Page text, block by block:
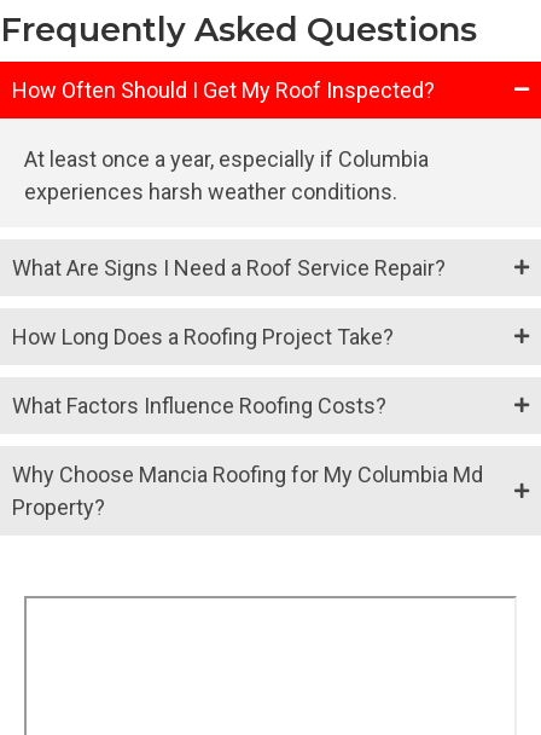
Frequently Asked Questions
How Often Should I Get My Roof Inspected?
At least once a year, especially if Columbia
experiences harsh weather conditions.
What Are Signs I Need a Roof Service Repair?
How Long Does a Roofing Project Take?
What Factors Influence Roofing Costs?
Why Choose Mancia Roofing for My Columbia Md
Property?